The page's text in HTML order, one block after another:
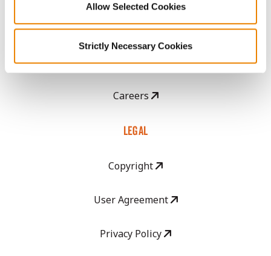
Allow Selected Cookies
Strictly Necessary Cookies
CropEdge
GHX Web Log-In
Careers
LEGAL
Copyright
User Agreement
Privacy Policy